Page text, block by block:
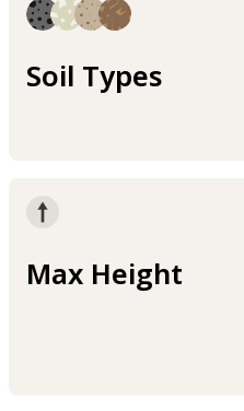
Soil Types
Max Height